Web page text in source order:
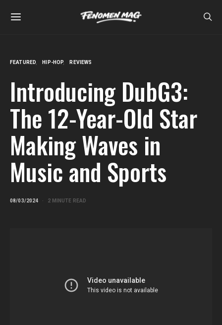
FEATURED HIP-HOP REVIEWS
Introducing DubG3:
The 12-Year-Old Star
Making Waves in
Music and Sports
08/03/2024 2 MINUTE READ